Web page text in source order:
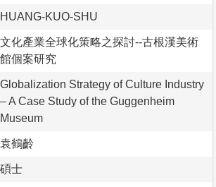
HUANG-KUO-SHU
文化產業全球化策略之探討--古根漢美術
館個案研究
Globalization Strategy of Culture Industry
– A Case Study of the Guggenheim
Museum
袁鶴齡
碩士